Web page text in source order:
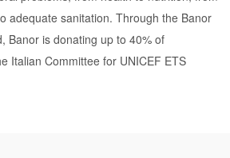
adequate sanitation. Through the Banor
Banor is donating up to 40% of
Italian Committee for UNICEF ETS